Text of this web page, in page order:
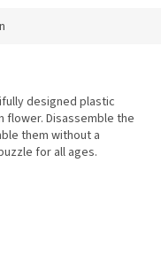
designed plastic
flower. Disassemble the
them without a
for all ages.